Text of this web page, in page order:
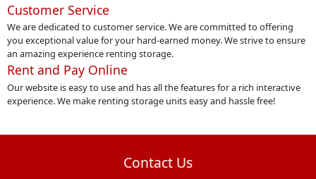
Customer Service
We are dedicated to customer service. We are committed to offering
you exceptional value for your hard-earned money. We strive to ensure
an amazing experience renting storage.
Rent and Pay Online
Our website is easy to use and has all the features for a rich interactive
experience. We make renting storage units easy and hassle free!
Contact Us